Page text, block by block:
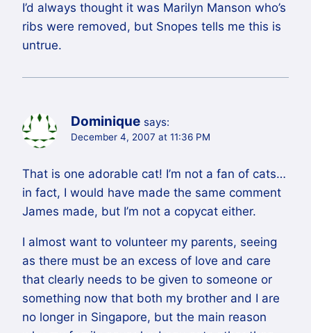
I’d always thought it was Marilyn Manson who’s
ribs were removed, but Snopes tells me this is
untrue.
Dominique says:
December 4, 2007 at 11:36 PM
That is one adorable cat! I’m not a fan of cats…
in fact, I would have made the same comment
James made, but I’m not a copycat either.
I almost want to volunteer my parents, seeing
as there must be an excess of love and care
that clearly needs to be given to someone or
something now that both my brother and I are
no longer in Singapore, but the main reason